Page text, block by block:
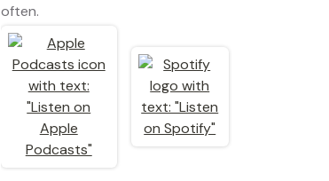
often.